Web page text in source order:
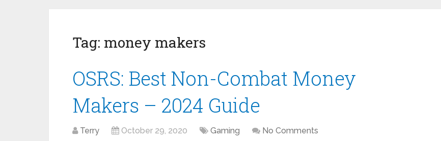
Tag: money makers
OSRS: Best Non-Combat Money
Makers – 2024 Guide
Terry October 29, 2020 Gaming No Comments